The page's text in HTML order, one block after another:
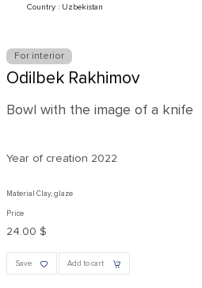
Country : Uzbekistan
For interior
Odilbek Rakhimov
Bowl with the image of a knife
Year of creation 2022
Material Clay, glaze
Price
24.00 $
Save Add to cart